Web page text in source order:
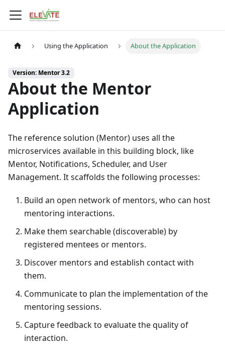
Using the Application About the Application
Version: Mentor 3.2
About the Mentor
Application
The reference solution (Mentor) uses all the
microservices available in this building block, like
Mentor, Notifications, Scheduler, and User
Management. It scaffolds the following processes:
Build an open network of mentors, who can host
mentoring interactions.
Make them searchable (discoverable) by
registered mentees or mentors.
Discover mentors and establish contact with
them.
Communicate to plan the implementation of the
mentoring sessions.
Capture feedback to evaluate the quality of
interaction.